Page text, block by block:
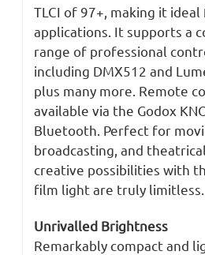
TLCI of 97+, making it
applications. It supports a
range of professional
including DMX512 and
plus many more. Remote
available via the Godox
Bluetooth. Perfect for
broadcasting, and
creative possibilities with
film light are truly limitless.
Unrivalled Brightness
Remarkably compact and